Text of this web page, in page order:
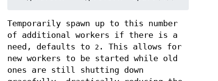
Temporarily spawn up to this number
of additional workers if there is a
need, defaults to
2 . This allows for
new workers to be started while old
ones are still shutting down